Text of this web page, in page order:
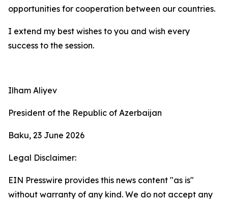
opportunities for cooperation between our countries.
I extend my best wishes to you and wish every
success to the session.
Ilham Aliyev
President of the Republic of Azerbaijan
Baku, 23 June 2026
Legal Disclaimer:
EIN Presswire provides this news content "as is"
without warranty of any kind. We do not accept any